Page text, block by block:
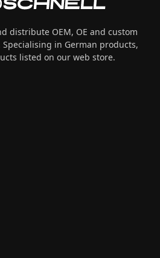
distribute OEM, OE and custom
in German products,
listed on our web store.